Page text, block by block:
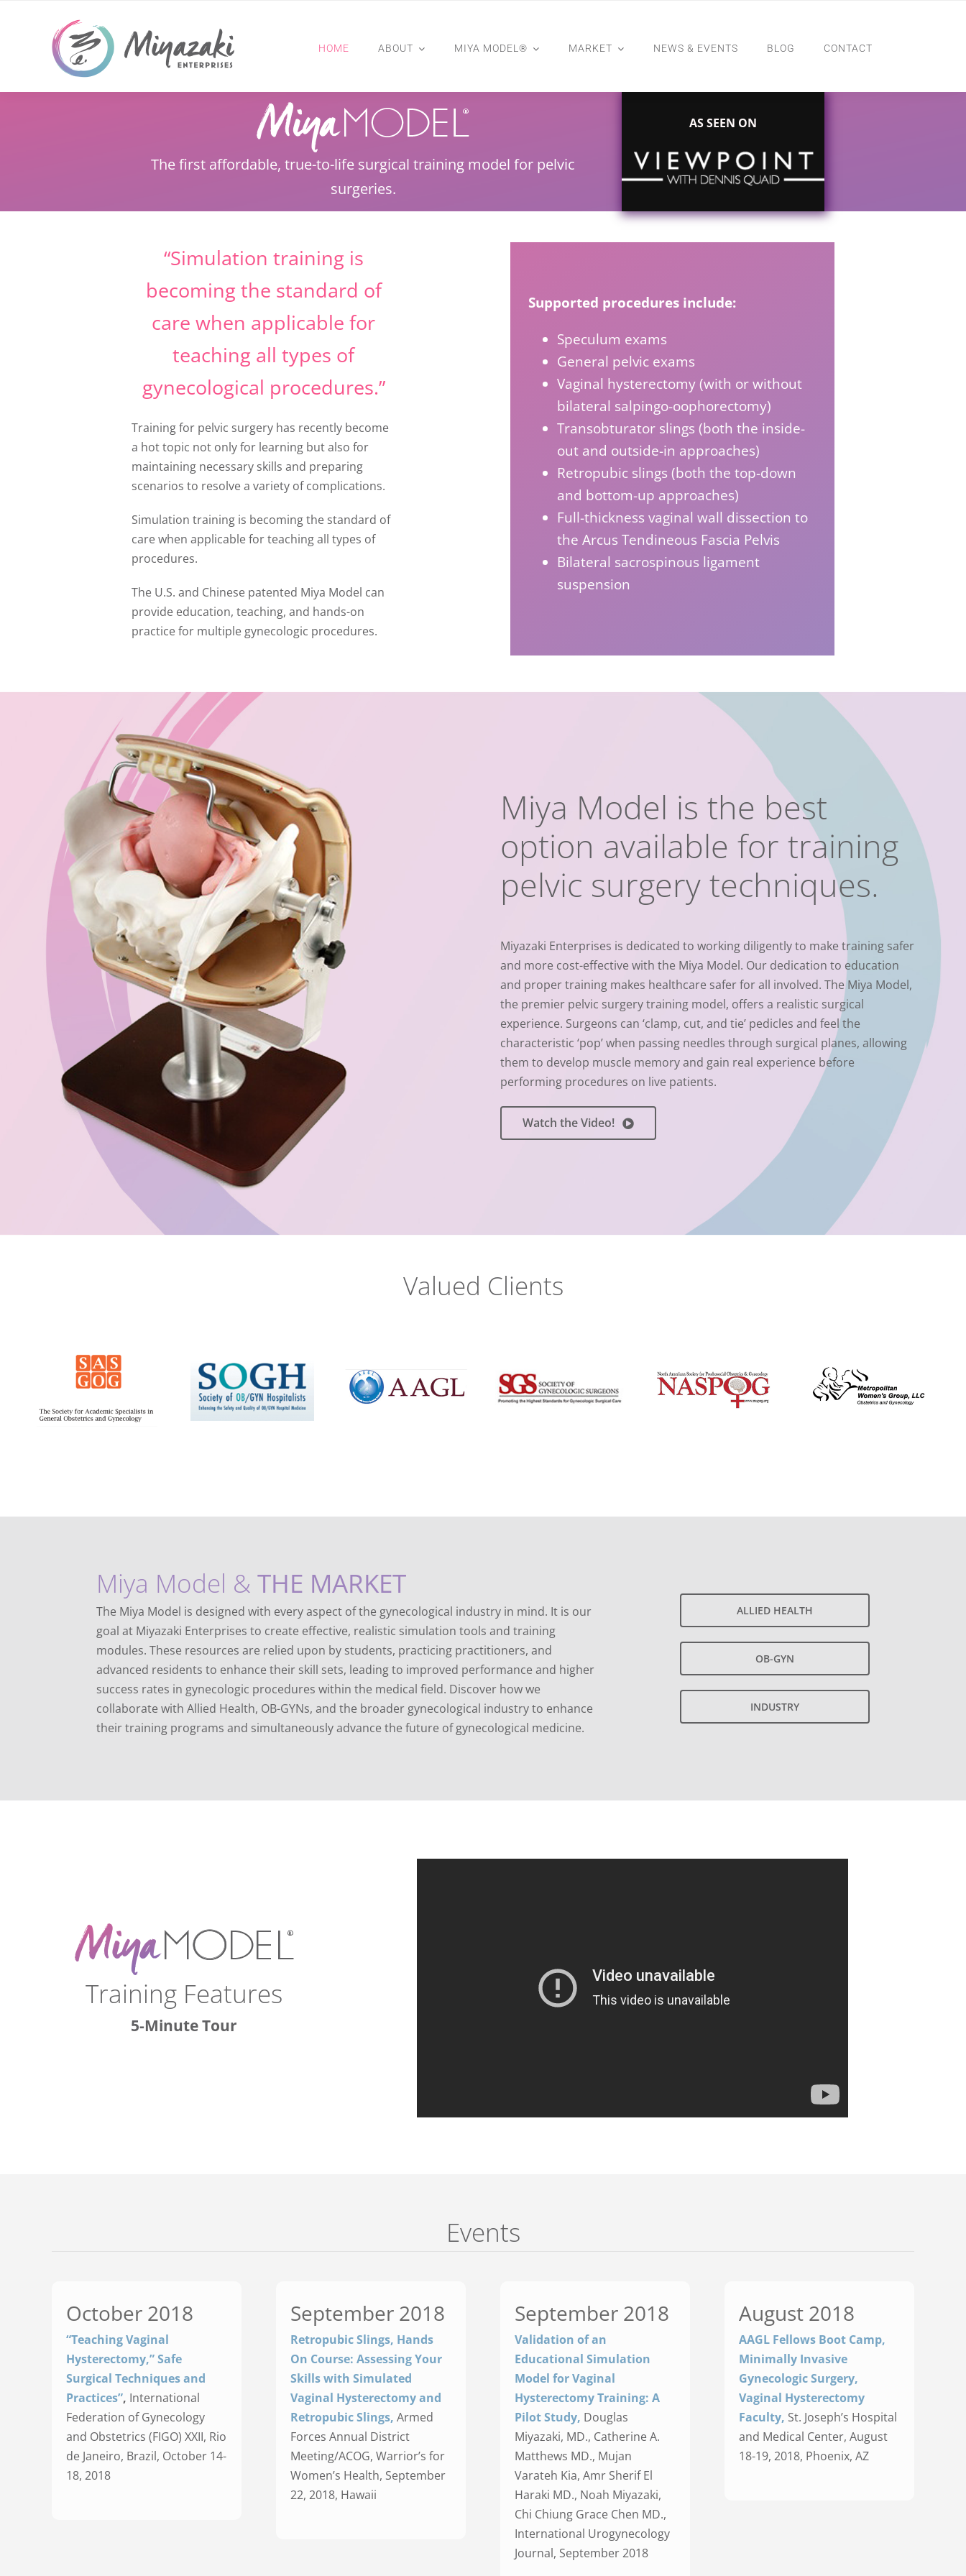
HOME ABOUT MIYA MODEL® MARKET NEWS & EVENTS BLOG CONTACT
The first affordable, true-to-life surgical training model for pelvic
surgeries.
AS SEEN ON
“Simulation training is
becoming the standard of
care when applicable for
teaching all types of
gynecological procedures.”
Training for pelvic surgery has recently become
a hot topic not only for learning but also for
maintaining necessary skills and preparing
scenarios to resolve a variety of complications.
Simulation training is becoming the standard of
care when applicable for teaching all types of
procedures.
The U.S. and Chinese patented Miya Model can
provide education, teaching, and hands-on
practice for multiple gynecologic procedures.
Supported procedures include:
Speculum exams
General pelvic exams
Vaginal hysterectomy (with or without
bilateral salpingo-oophorectomy)
Transobturator slings (both the inside-
out and outside-in approaches)
Retropubic slings (both the top-down
and bottom-up approaches)
Full-thickness vaginal wall dissection to
the Arcus Tendineous Fascia Pelvis
Bilateral sacrospinous ligament
suspension
Miya Model is the best
option available for training
pelvic surgery techniques.
Miyazaki Enterprises is dedicated to working diligently to make training safer
and more cost-effective with the Miya Model. Our dedication to education
and proper training makes healthcare safer for all involved. The Miya Model,
the premier pelvic surgery training model, offers a realistic surgical
experience. Surgeons can ‘clamp, cut, and tie’ pedicles and feel the
characteristic ‘pop’ when passing needles through surgical planes, allowing
them to develop muscle memory and gain real experience before
performing procedures on live patients.
Watch the Video!
Valued Clients
Miya Model &THE MARKET
The Miya Model is designed with every aspect of the gynecological industry in mind. It is our
goal at Miyazaki Enterprises to create effective, realistic simulation tools and training
modules. These resources are relied upon by students, practicing practitioners, and
advanced residents to enhance their skill sets, leading to improved performance and higher
success rates in gynecologic procedures within the medical field. Discover how we
collaborate with Allied Health, OB-GYNs, and the broader gynecological industry to enhance
their training programs and simultaneously advance the future of gynecological medicine.
ALLIED HEALTH
OB-GYN
INDUSTRY
Training Features
5-Minute Tour
Events
October 2018
“Teaching Vaginal
Hysterectomy,” Safe
Surgical Techniques and
Practices”, International
Federation of Gynecology
and Obstetrics (FIGO) XXII, Rio
de Janeiro, Brazil, October 14-
18, 2018
September 2018
Retropubic Slings, Hands
On Course: Assessing Your
Skills with Simulated
Vaginal Hysterectomy and
Retropubic Slings, Armed
Forces Annual District
Meeting/ACOG, Warrior’s for
Women’s Health, September
22, 2018, Hawaii
September 2018
Validation of an
Educational Simulation
Model for Vaginal
Hysterectomy Training: A
Pilot Study, Douglas
Miyazaki, MD., Catherine A.
Matthews MD., Mujan
Varateh Kia, Amr Sherif El
Haraki MD., Noah Miyazaki,
Chi Chiung Grace Chen MD.,
International Urogynecology
Journal, September 2018
August 2018
AAGL Fellows Boot Camp,
Minimally Invasive
Gynecologic Surgery,
Vaginal Hysterectomy
Faculty, St. Joseph’s Hospital
and Medical Center, August
18-19, 2018, Phoenix, AZ